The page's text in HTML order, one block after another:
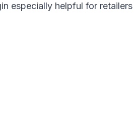
especially helpful for